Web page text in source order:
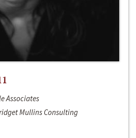
Associates
Mullins Consulting